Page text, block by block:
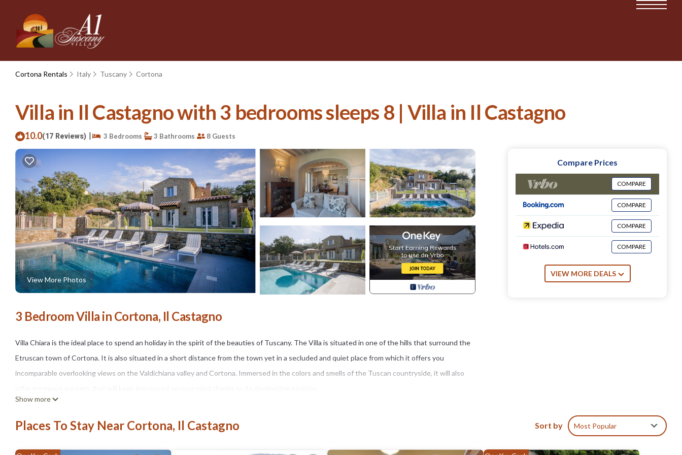
Cortona Rentals Italy Tuscany Cortona
Villa in Il Castagno with 3 bedrooms sleeps 8 | Villa in Il Castagno
10.0(17 Reviews) | 3 Bedrooms 3 Bathrooms 8 Guests
View More Photos
3 Bedroom Villa in Cortona, Il Castagno
Villa Chiara is the ideal place to spend an holiday in the spirit of the beauties of Tuscany. The Villa is situated in one of the hills that surround the
Etruscan town of Cortona. It is also situated in a short distance from the town yet in a secluded and quiet place from which it offers you
incomparable overlooking views on the Valdichiana valley and Cortona. Immersed in the colors and smells of the Tuscan countryside, it will also
The property's central position will allow you in no time to drive to the major tourist centers of Tuscany and Umbria.
Villa Chiara is totally fenced by olive trees, vineyards and fields of sunflowers that are local coltures of this area.
An automatic gate and spacious parking make it comfortable for families travelling with car.
The villa has a spacious lawn that surrounds all the structure that is complete with an area equipped with a panoramic gazebo with table and
Show more
Compare Prices
COMPARE
COMPARE
COMPARE
COMPARE
VIEW MORE DEALS
Places To Stay Near Cortona, Il Castagno Sort by Most Popular